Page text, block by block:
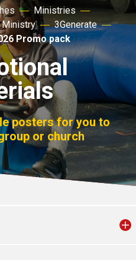
Ministries
Ministry
3Generate
Promo pack
posters for you to
or church